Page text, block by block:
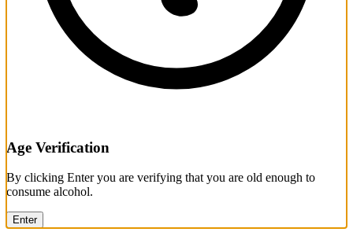
Age Verification
By clicking Enter you are verifying that you are old enough to
consume alcohol.
Enter